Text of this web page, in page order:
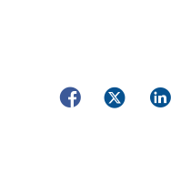
FacebookTwitter